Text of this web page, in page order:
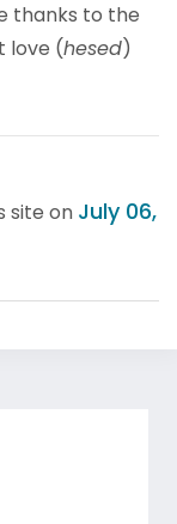
thanks to the
love (hesed)
site on July 06,